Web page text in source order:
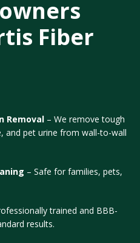
Fiber
Removal – We remove tough
and pet urine from wall-to-wall
– Safe for families, pets,
trained and BBB-
results.